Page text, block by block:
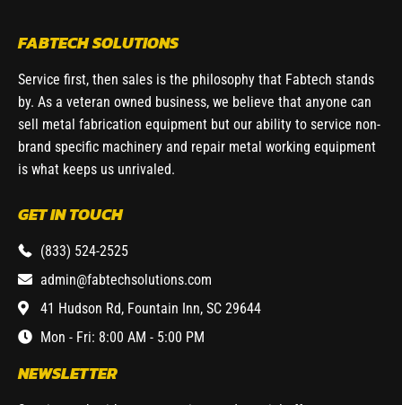
FABTECH SOLUTIONS
Service first, then sales is the philosophy that Fabtech stands
by. As a veteran owned business, we believe that anyone can
sell metal fabrication equipment but our ability to service non-
brand specific machinery and repair metal working equipment
is what keeps us unrivaled.
GET IN TOUCH
(833) 524-2525
admin@fabtechsolutions.com
41 Hudson Rd, Fountain Inn, SC 29644
Mon - Fri: 8:00 AM - 5:00 PM
NEWSLETTER